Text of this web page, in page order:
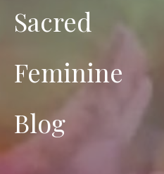
Sacred
Feminine
Blog